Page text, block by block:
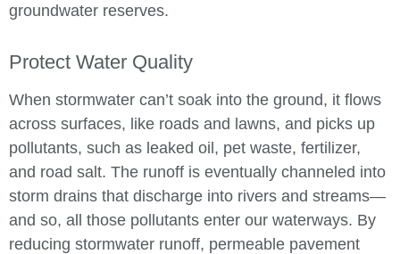
groundwater reserves.
Protect Water Quality
When stormwater can’t soak into the ground, it flows
across surfaces, like roads and lawns, and picks up
pollutants, such as leaked oil, pet waste, fertilizer,
and road salt. The runoff is eventually channeled into
storm drains that discharge into rivers and streams—
and so, all those pollutants enter our waterways. By
reducing stormwater runoff, permeable pavement